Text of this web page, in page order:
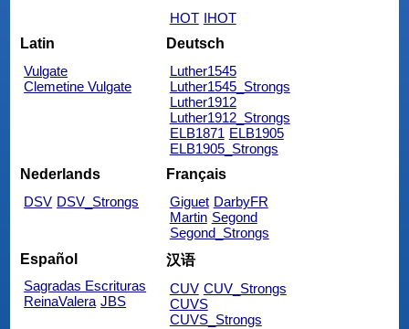
HOT IHOT
Latin
Vulgate
Clemetine Vulgate
Deutsch
Luther1545
Luther1545_Strongs
Luther1912
Luther1912_Strongs
ELB1871 ELB1905
ELB1905_Strongs
Nederlands
DSV DSV_Strongs
Français
Giguet DarbyFR
Martin Segond
Segond_Strongs
Español
Sagradas Escrituras
ReinaValera JBS
汉语
CUV CUV_Strongs
CUVS
CUVS_Strongs